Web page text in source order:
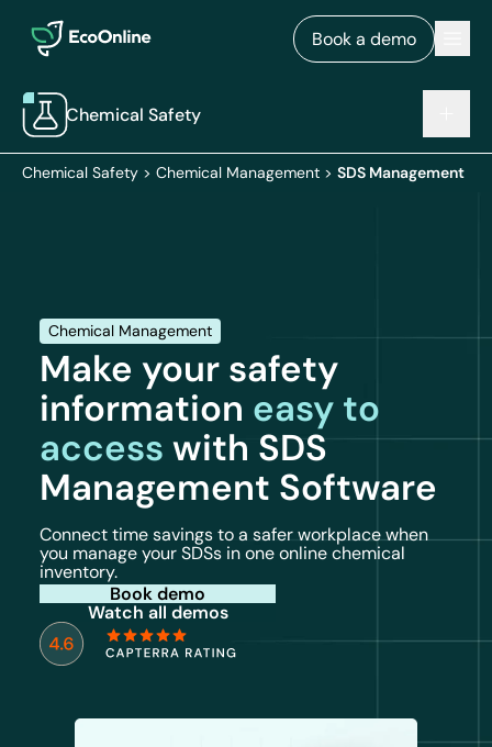
EcoOnline
Book a demo
Chemical Safety
Chemical Safety > Chemical Management > SDS Management
Chemical Management
Make your safety
information easy to
access with SDS
Management Software
Connect time savings to a safer workplace when
you manage your SDSs in one online chemical
inventory.
Book demo
Watch all demos